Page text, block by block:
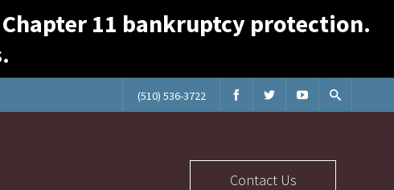
11 bankruptcy protection.
(510) 536-3722
Contact Us